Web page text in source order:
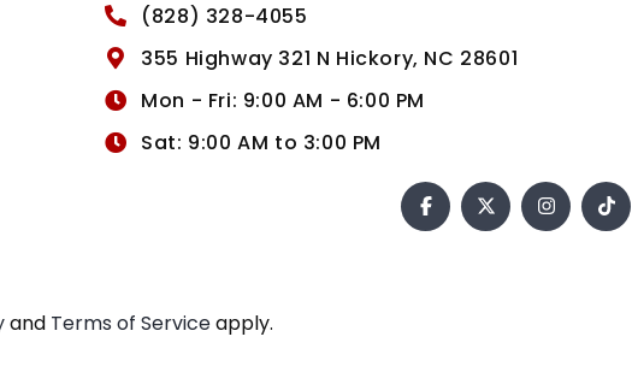
(828) 328-4055
355 Highway 321 N Hickory, NC 28601
Mon - Fri: 9:00 AM - 6:00 PM
Sat: 9:00 AM to 3:00 PM
and Terms of Serviceapply.